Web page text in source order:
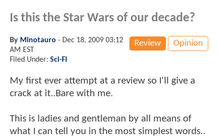
Is this the Star Wars of our decade?
Review Opinion
By Minotauro - Dec 18, 2009 03:12
AM EST
Filed Under: Sci-Fi
My first ever attempt at a review so I'll give a
crack at it..Bare with me.
This is ladies and gentleman by all means of
what I can tell you in the most simplest words..